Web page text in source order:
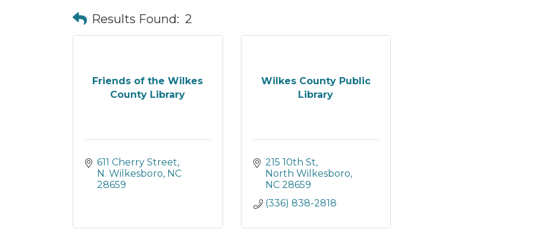
Results Found: 2
Friends of the Wilkes
County Library
611 Cherry Street
N. Wilkesboro NC
28659
Wilkes County Public
Library
215 10th St
North Wilkesboro
NC 28659
(336) 838-2818